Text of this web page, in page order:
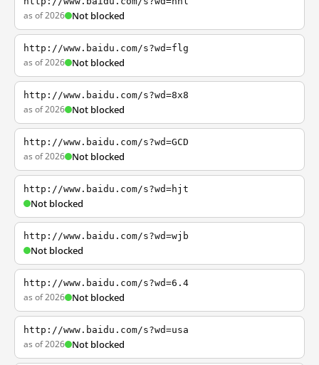
as of 2026 Not blocked
http://www.baidu.com/s?wd=flg
as of 2026 Not blocked
http://www.baidu.com/s?wd=8x8
as of 2026 Not blocked
http://www.baidu.com/s?wd=GCD
as of 2026 Not blocked
http://www.baidu.com/s?wd=hjt
Not blocked
http://www.baidu.com/s?wd=wjb
Not blocked
http://www.baidu.com/s?wd=6.4
as of 2026 Not blocked
http://www.baidu.com/s?wd=usa
as of 2026 Not blocked